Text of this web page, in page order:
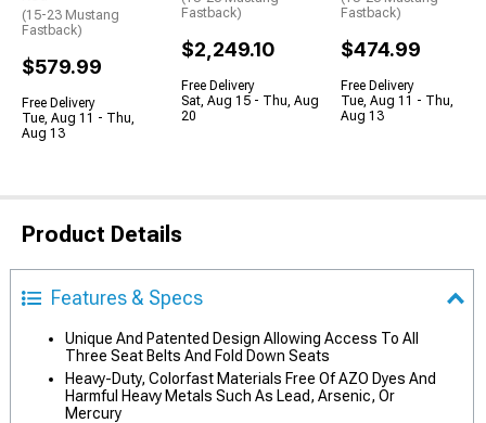
(15-23 Mustang
Fastback)
$579.99
Free Delivery
Tue, Aug 11 - Thu,
Aug 13
Fastback)
$2,249.10
Free Delivery
Sat, Aug 15 - Thu, Aug
20
Fastback)
$474.99
Free Delivery
Tue, Aug 11 - Thu,
Aug 13
Product Details
Features & Specs
Unique And Patented Design Allowing Access To All
Three Seat Belts And Fold Down Seats
Heavy-Duty, Colorfast Materials Free Of AZO Dyes And
Harmful Heavy Metals Such As Lead, Arsenic, Or
Mercury